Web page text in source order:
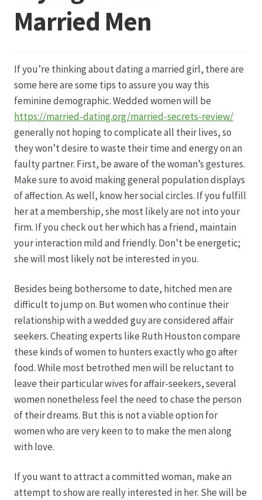
Chronik
Echtheit von Bewertungen
Firmenchronik seit 1902
Floristik
Floristikfachgeschäft Gambach
Floristikfachgeschäft Oppershofen
Freilandrosen aus eigener Produktion
Hagebutten aus eigener Produktion
Hermes Paketshops Oppershofen & Gambach
Hochzeiten
Impressum
Kasse
Kontakt
Married Men
If you’re thinking about dating a married girl, there are
some here are some tips to assure you way this
feminine demographic. Wedded women will be
https://married-dating.org/married-secrets-review/
generally not hoping to complicate all their lives, so
they won’t desire to waste their time and energy on an
faulty partner. First, be aware of the woman’s gestures.
Make sure to avoid making general population displays
of affection. As well, know her social circles. If you fulfill
her at a membership, she most likely are not into your
firm. If you check out her which has a friend, maintain
your interaction mild and friendly. Don’t be energetic;
she will most likely not be interested in you.
Besides being bothersome to date, hitched men are
difficult to jump on. But women who continue their
relationship with a wedded guy are considered affair
seekers. Cheating experts like Ruth Houston compare
these kinds of women to hunters exactly who go after
food. While most betrothed men will be reluctant to
leave their particular wives for affair-seekers, several
women nonetheless feel the need to chase the person
of their dreams. But this is not a viable option for
women who are very keen to to make the men along
with love.
If you want to attract a committed woman, make an
attempt to show are really interested in her. She will be